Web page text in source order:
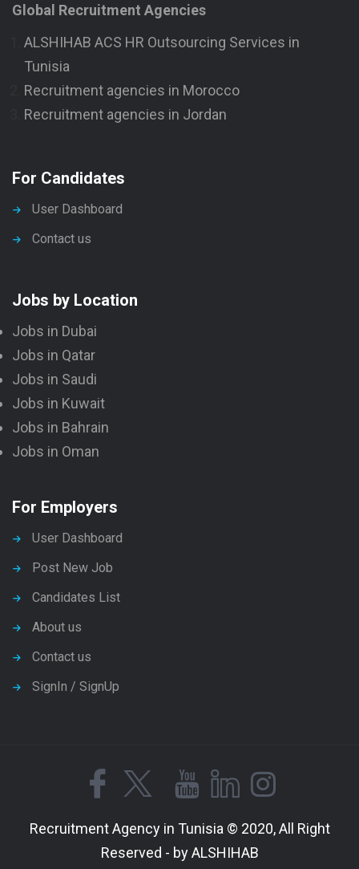
Global Recruitment Agencies
ALSHIHAB ACS HR Outsourcing Services in
Tunisia
Recruitment agencies in Morocco
Recruitment agencies in Jordan
For Candidates
User Dashboard
Contact us
Jobs by Location
Jobs in Dubai
Jobs in Qatar
Jobs in Saudi
Jobs in Kuwait
Jobs in Bahrain
Jobs in Oman
For Employers
User Dashboard
Post New Job
Candidates List
About us
Contact us
SignIn / SignUp
Recruitment Agency in Tunisia © 2020, All Right
Reserved - by ALSHIHAB